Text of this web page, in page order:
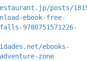
posts/
ebook-free-
9780751571226-
ebooks-
zone